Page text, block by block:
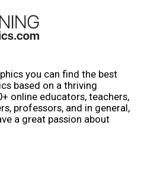
you can find the best
based on a thriving
online educators, teachers,
professors, and in general,
a great passion about